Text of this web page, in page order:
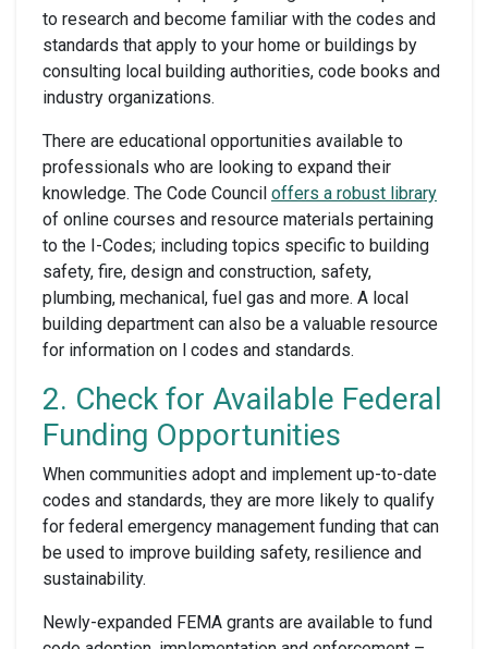
to research and become familiar with the codes and
standards that apply to your home or buildings by
consulting local building authorities, code books and
industry organizations.
There are educational opportunities available to
professionals who are looking to expand their
knowledge. The Code Council offers a robust library
of online courses and resource materials pertaining
to the I-Codes; including topics specific to building
safety, fire, design and construction, safety,
plumbing, mechanical, fuel gas and more. A local
building department can also be a valuable resource
for information on l codes and standards.
2. Check for Available Federal
Funding Opportunities
When communities adopt and implement up-to-date
codes and standards, they are more likely to qualify
for federal emergency management funding that can
be used to improve building safety, resilience and
sustainability.
Newly-expanded FEMA grants are available to fund